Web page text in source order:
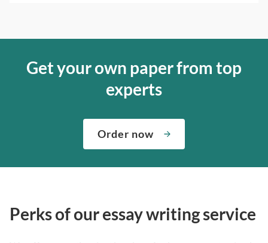
Get your own paper from top
experts
Order now
Perks of our essay writing service